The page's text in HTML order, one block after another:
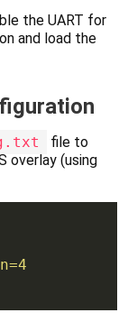
the UART for
and load the
file to
overlay (using